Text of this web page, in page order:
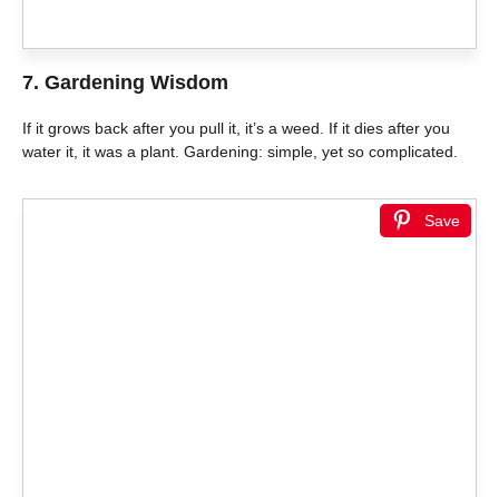
7. Gardening Wisdom
If it grows back after you pull it, it’s a weed. If it dies after you
water it, it was a plant. Gardening: simple, yet so complicated.
Save